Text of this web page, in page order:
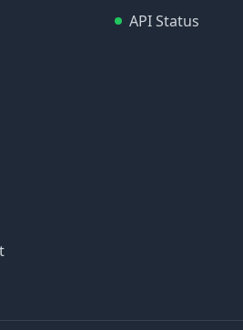
API Status